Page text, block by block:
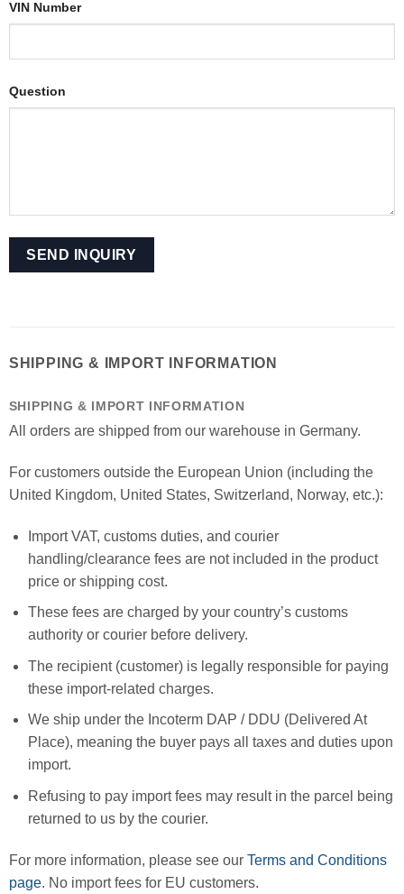
VIN Number
Question
SHIPPING & IMPORT INFORMATION
SHIPPING & IMPORT INFORMATION
All orders are shipped from our warehouse in Germany.
For customers outside the European Union (including the
United Kingdom, United States, Switzerland, Norway, etc.):
Import VAT, customs duties, and courier
handling/clearance fees are not included in the product
price or shipping cost.
These fees are charged by your country’s customs
authority or courier before delivery.
The recipient (customer) is legally responsible for paying
these import-related charges.
We ship under the Incoterm DAP / DDU (Delivered At
Place), meaning the buyer pays all taxes and duties upon
import.
Refusing to pay import fees may result in the parcel being
returned to us by the courier.
For more information, please see our Terms and Conditions
page. No import fees for EU customers.